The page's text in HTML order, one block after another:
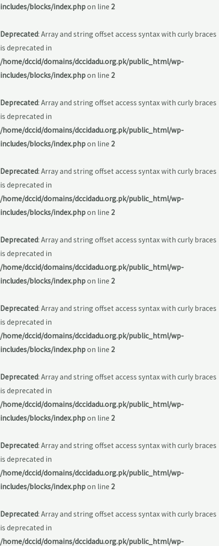
includes/blocks/index.phpon line 2
Deprecated: Array and string offset access syntax with curly braces
is deprecated in
/home/dccid/domains/dccidadu.org.pk/public_html/wp-
includes/blocks/index.phpon line 2
Deprecated: Array and string offset access syntax with curly braces
is deprecated in
/home/dccid/domains/dccidadu.org.pk/public_html/wp-
includes/blocks/index.phpon line 2
Deprecated: Array and string offset access syntax with curly braces
is deprecated in
/home/dccid/domains/dccidadu.org.pk/public_html/wp-
includes/blocks/index.phpon line 2
Deprecated: Array and string offset access syntax with curly braces
is deprecated in
/home/dccid/domains/dccidadu.org.pk/public_html/wp-
includes/blocks/index.phpon line 2
Deprecated: Array and string offset access syntax with curly braces
is deprecated in
/home/dccid/domains/dccidadu.org.pk/public_html/wp-
includes/blocks/index.phpon line 2
Deprecated: Array and string offset access syntax with curly braces
is deprecated in
/home/dccid/domains/dccidadu.org.pk/public_html/wp-
includes/blocks/index.phpon line 2
Deprecated: Array and string offset access syntax with curly braces
is deprecated in
/home/dccid/domains/dccidadu.org.pk/public_html/wp-
includes/blocks/index.phpon line 2
Deprecated: Array and string offset access syntax with curly braces
is deprecated in
/home/dccid/domains/dccidadu.org.pk/public_html/wp-